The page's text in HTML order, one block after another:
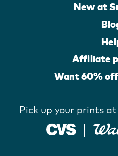
New at
Affiliate
Want 60%
Pick up your prints